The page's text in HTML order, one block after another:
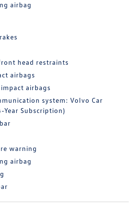
airbag
head restraints
airbags
airbags
system: Volvo Car
Year Subscription)
warning
airbag